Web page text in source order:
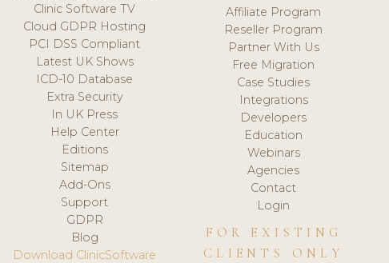
Clinic Software TV
Cloud GDPR Hosting
PCI DSS Compliant
Latest UK Shows
ICD-10 Database
Extra Security
In UK Press
Help Center
Editions
Sitemap
Add-Ons
Support
GDPR
Blog
Download ClinicSoftware
Affiliate Program
Reseller Program
Partner With Us
Free Migration
Case Studies
Integrations
Developers
Education
Webinars
Agencies
Contact
Login
FOR EXISTING
CLIENTS ONLY